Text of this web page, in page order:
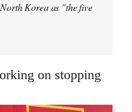
Korea as "the five
on stopping